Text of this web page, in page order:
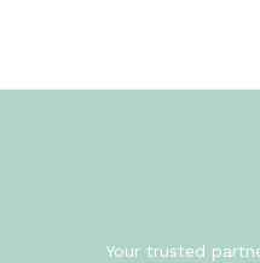
Your trusted